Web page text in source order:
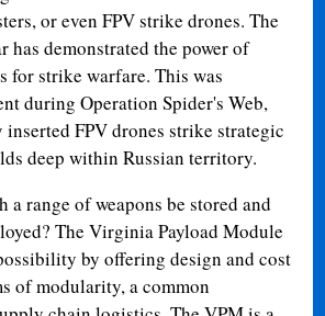
or even FPV strike drones. The
has demonstrated the power of
for strike warfare. This was
during Operation Spider's Web,
FPV drones strike strategic
deep within Russian territory.
a range of weapons be stored and
The Virginia Payload Module
by offering design and cost
of modularity, a common